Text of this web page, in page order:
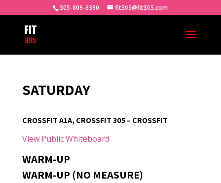
305-809-6390 fit305@fit305.com
SATURDAY
CROSSFIT A1A, CROSSFIT 305 – CROSSFIT
View Public Whiteboard
WARM-UP
WARM-UP (NO MEASURE)